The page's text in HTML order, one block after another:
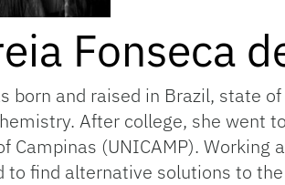
Fonseca
born and raised in Brazil, state
After college, she went
Campinas (UNICAMP).
to find alternative solutions to